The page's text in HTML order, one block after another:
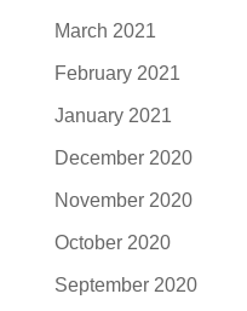
March 2021
February 2021
January 2021
December 2020
November 2020
October 2020
September 2020